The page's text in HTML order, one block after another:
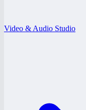
Video & Audio Studio